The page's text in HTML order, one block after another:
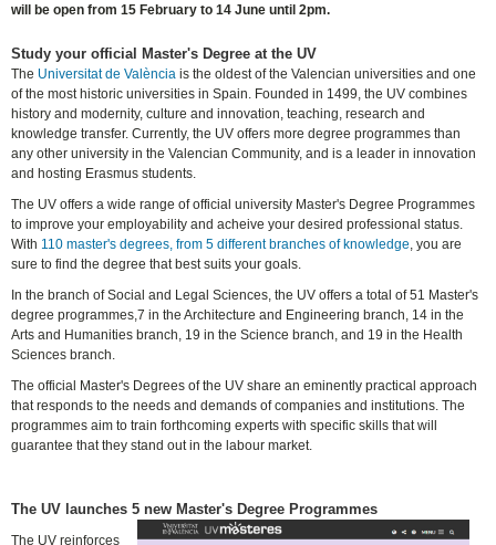
will be open from 15 February to 14 June until 2pm.
Study your official Master's Degree at the UV
The Universitat de València is the oldest of the Valencian universities and one
of the most historic universities in Spain. Founded in 1499, the UV combines
history and modernity, culture and innovation, teaching, research and
knowledge transfer. Currently, the UV offers more degree programmes than
any other university in the Valencian Community, and is a leader in innovation
and hosting Erasmus students.
The UV offers a wide range of official university Master's Degree Programmes
to improve your employability and acheive your desired professional status.
With 110 master's degrees, from 5 different branches of knowledge, you are
sure to find the degree that best suits your goals.
In the branch of Social and Legal Sciences, the UV offers a total of 51 Master's
degree programmes,7 in the Architecture and Engineering branch, 14 in the
Arts and Humanities branch, 19 in the Science branch, and 19 in the Health
Sciences branch.
The official Master's Degrees of the UV share an eminently practical approach
that responds to the needs and demands of companies and institutions. The
programmes aim to train forthcoming experts with specific skills that will
guarantee that they stand out in the labour market.
The UV launches 5 new Master's Degree Programmes
The UV reinforces